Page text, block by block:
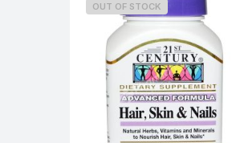
OUT OF STOCK